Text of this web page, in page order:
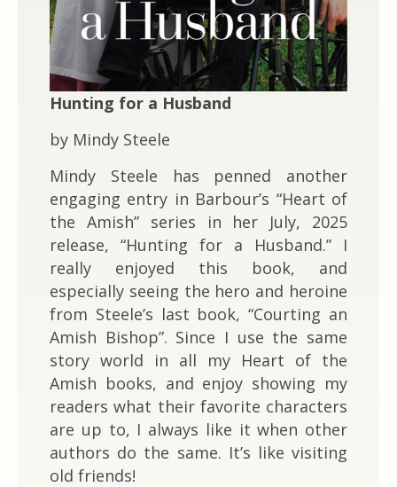
Hunting for a Husband
by Mindy Steele
Mindy Steele has penned another
engaging entry in Barbour’s “Heart of
the Amish” series in her July, 2025
release, “Hunting for a Husband.” I
really enjoyed this book, and
especially seeing the hero and heroine
from Steele’s last book, “Courting an
Amish Bishop”. Since I use the same
story world in all my Heart of the
Amish books, and enjoy showing my
readers what their favorite characters
are up to, I always like it when other
authors do the same. It’s like visiting
old friends!